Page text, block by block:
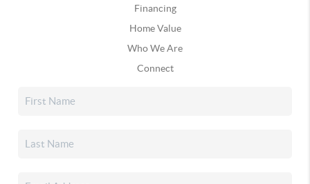
Financing
Home Value
Who We Are
Connect